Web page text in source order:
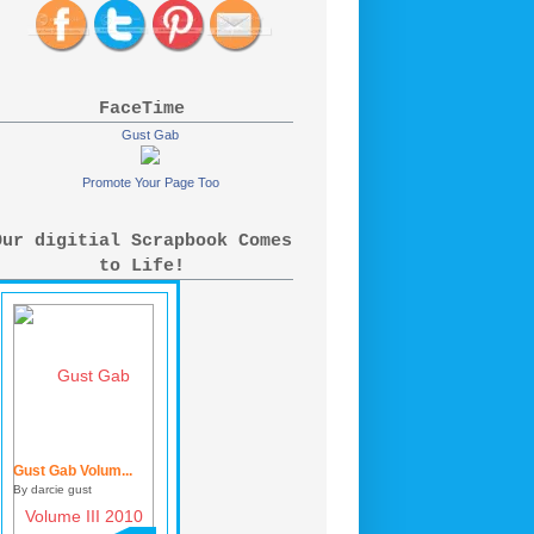
FaceTime
Gust Gab
Promote Your Page Too
digitial Scrapbook Comes
to Life!
Gust Gab Volum...
By darcie gust